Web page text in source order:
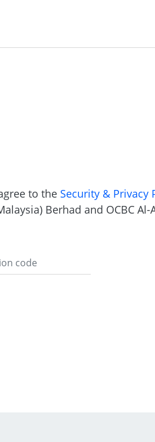
to the Security & Privacy
Berhad and OCBC